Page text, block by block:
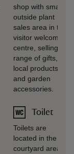
shop with small
outside plant
sales area in the
visitor welcome
centre, selling a
range of gifts,
local products,
and garden
accessories.
Toilet
Toilets are
located in the
courtyard area